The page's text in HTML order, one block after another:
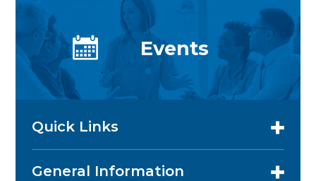
Events
Quick Links
General Information